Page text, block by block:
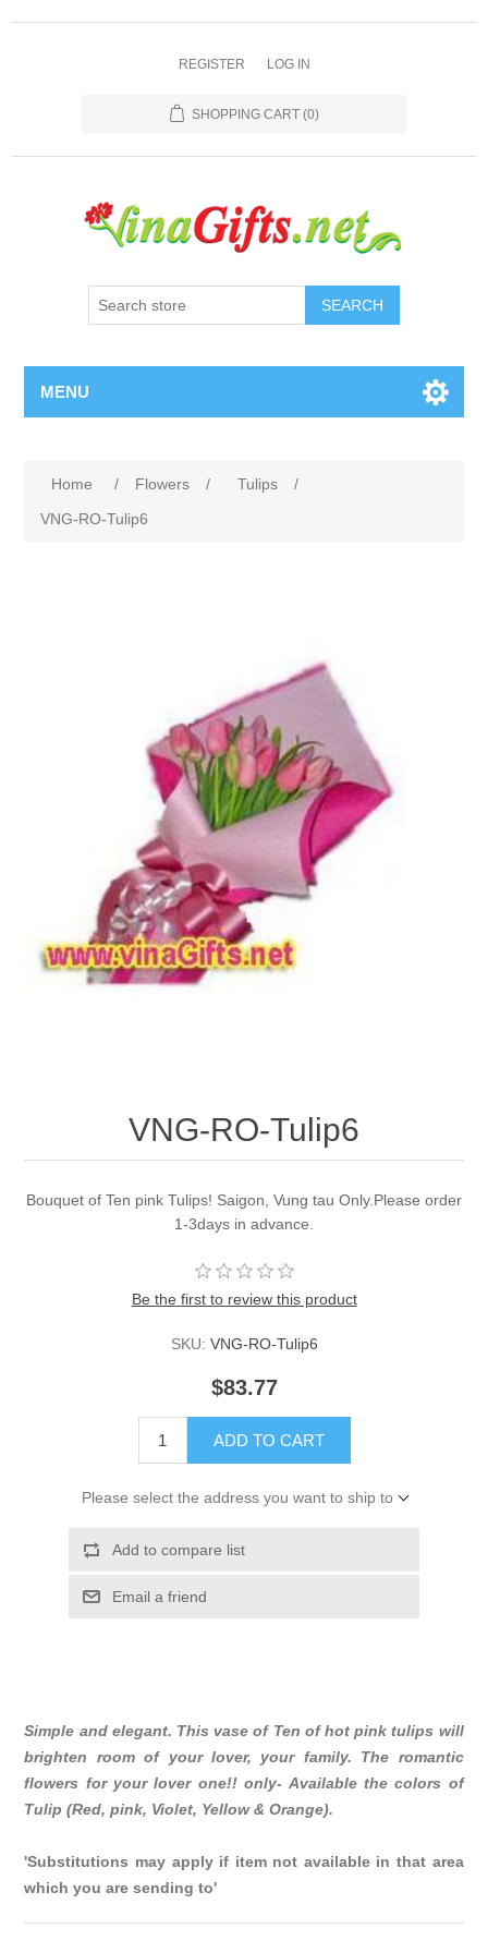
REGISTER LOG IN
SHOPPING CART (0)
SEARCH
MENU
Home / Flowers / Tulips
/
VNG-RO-Tulip6
VNG-RO-Tulip6
Bouquet of Ten pink Tulips! Saigon, Vung tau Only.Please order
1-3days in advance.
Be the first to review this product
SKU: VNG-RO-Tulip6
$83.77
ADD TO CART
Please select the address you want to ship to
Add to compare list
Email a friend
Simple and elegant. This vase of Ten of hot pink tulips will
brighten room of your lover, your family. The romantic
flowers for your lover one!! only- Available the colors of
Tulip (Red, pink, Violet, Yellow & Orange).
'Substitutions may apply if item not available in that area
which you are sending to'